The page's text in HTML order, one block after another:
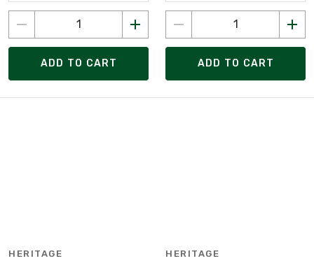
ADD TO CART ADD TO CART
HERITAGE HERITAGE